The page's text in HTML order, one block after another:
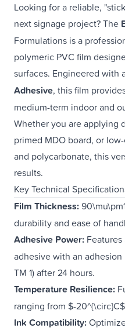
Looking for a reliable,
next signage project? The
Formulations is a
polymeric PVC film
surfaces. Engineered with
Adhesive, this film
medium-term indoor and
Whether you are applying
primed MDO board, or
and polycarbonate, this
results.
Key Technical
Film Thickness:
durability and ease of
Adhesive Power:
adhesive with an adhesion
TM 1) after 24 hours.
Temperature Resilience:
ranging from $-
Ink Compatibility: